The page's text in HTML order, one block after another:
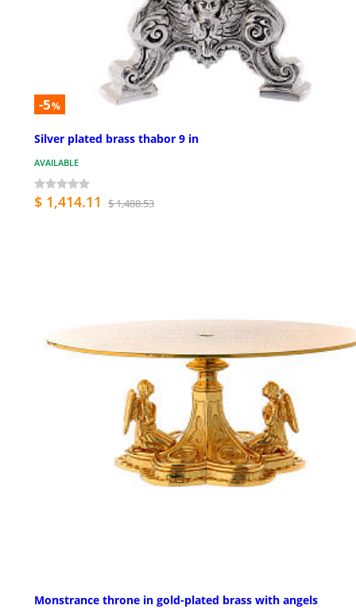
-5%
Silver plated brass thabor 9 in
AVAILABLE
$ 1,414.11 $ 1,488.53
Monstrance throne in gold-plated brass with angels